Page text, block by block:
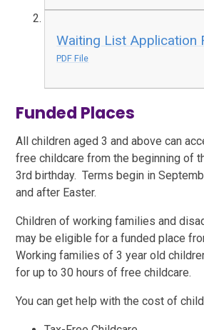
Waiting List Application
PDF File
Funded Places
All children aged 3 and above can
free childcare from the beginning of
3rd birthday. Terms begin in
and after Easter.
Children of working families and
may be eligible for a funded place
Working families of 3 year old
for up to 30 hours of free childcare.
You can get help with the cost of